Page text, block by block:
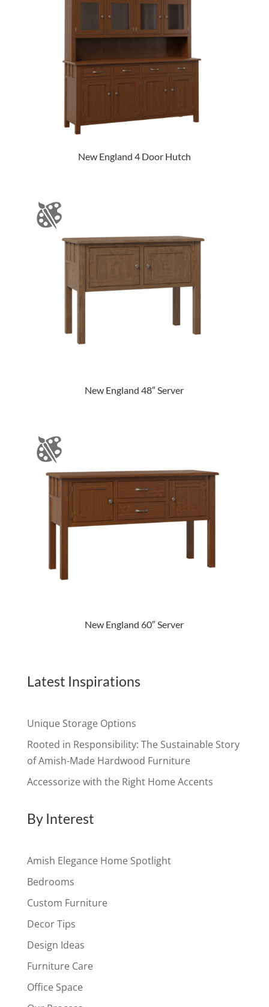
New England 4 Door Hutch
New England 48″ Server
New England 60″ Server
Latest Inspirations
Unique Storage Options
Rooted in Responsibility: The Sustainable Story
of Amish-Made Hardwood Furniture
Accessorize with the Right Home Accents
By Interest
Amish Elegance Home Spotlight
Bedrooms
Custom Furniture
Decor Tips
Design Ideas
Furniture Care
Office Space